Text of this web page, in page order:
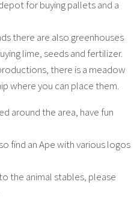
for buying pallets and a
there are also greenhouses
lime, seeds and fertilizer.
there is a meadow
where you can place them.
around the area, have fun
find an Ape with various logos
the animal stables, please